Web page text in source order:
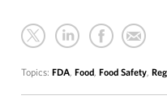
Topics: FDA, Food, Food Safety,